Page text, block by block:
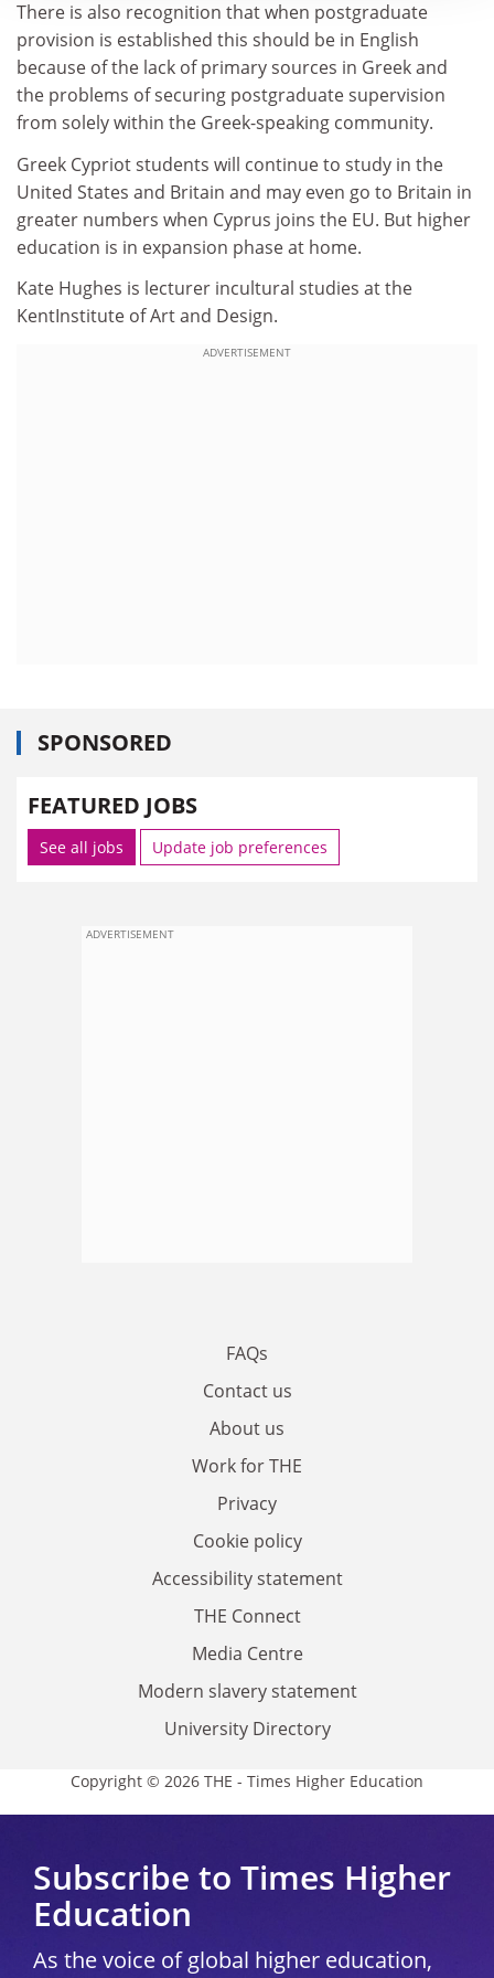
There is also recognition that when postgraduate
provision is established this should be in English
because of the lack of primary sources in Greek and
the problems of securing postgraduate supervision
from solely within the Greek-speaking community.
Greek Cypriot students will continue to study in the
United States and Britain and may even go to Britain in
greater numbers when Cyprus joins the EU. But higher
education is in expansion phase at home.
Kate Hughes is lecturer incultural studies at the
KentInstitute of Art and Design.
ADVERTISEMENT
SPONSORED
FEATURED JOBS
See all jobs Update job preferences
ADVERTISEMENT
FAQs
Contact us
About us
Work for THE
Privacy
Cookie policy
Accessibility statement
THE Connect
Media Centre
Modern slavery statement
University Directory
Copyright © 2026 THE - Times Higher Education
Subscribe to Times Higher
Education
As the voice of global higher education,